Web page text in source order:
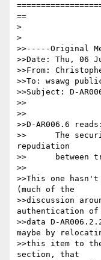
==
>
>
>>-----Original
>>Date: Thu, 06
>>From:
>>To: wsawg
>>Subject: D-
>>
>>
>>D-AR006.6 reads:
>>	The security framework must include Non-
repudiation
>>	between transacting parties.
>>
>>This one
(much of the
>>discussion
authentication of
>>data D-
maybe by
>>this item to the
section, that